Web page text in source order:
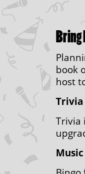
Bring
book
host
Trivia
Trivia